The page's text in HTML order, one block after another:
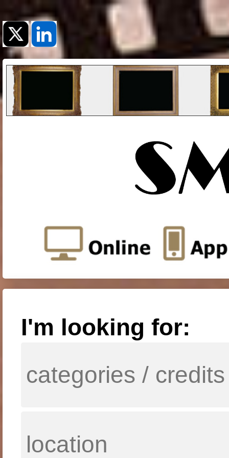
I'm looking for: